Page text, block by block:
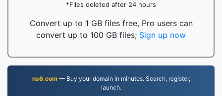
*Files deleted after 24 hours
Convert up to 1 GB files free, Pro users can
convert up to 100 GB files; Sign up now
ns6.com— Buy your domain in minutes. Search, register,
launch.